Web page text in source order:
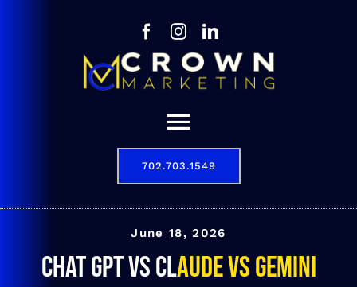
Toggle
Navigation
Results
702.703.1549
June 18, 2026
Chat GPT vs Claude vs Gemini